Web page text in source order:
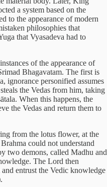
a system based on the
to the appearance of modern
philosophies that
that Vyasadeva had to
of the appearance of
Bhagavatam. The first is
ignorance personified assumes
the Vedas from him, taking
When this happens, the
the Vedas and return them to
from the lotus flower, at the
could not understand
two demons, called Madhu and
The Lord then
entrust the Vedic knowledge